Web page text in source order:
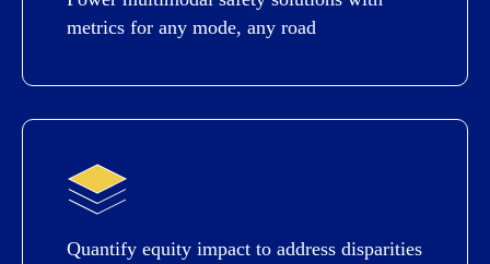
metrics for any mode, any road
Quantify equity impact to address disparities